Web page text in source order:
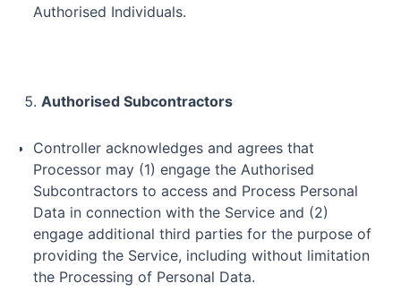
Authorised Individuals.
Authorised Subcontractors
Controller acknowledges and agrees that
Processor may (1) engage the Authorised
Subcontractors to access and Process Personal
Data in connection with the Service and (2)
engage additional third parties for the purpose of
providing the Service, including without limitation
the Processing of Personal Data.